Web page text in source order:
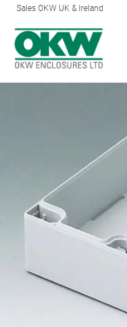
Sales OKW UK & Ireland